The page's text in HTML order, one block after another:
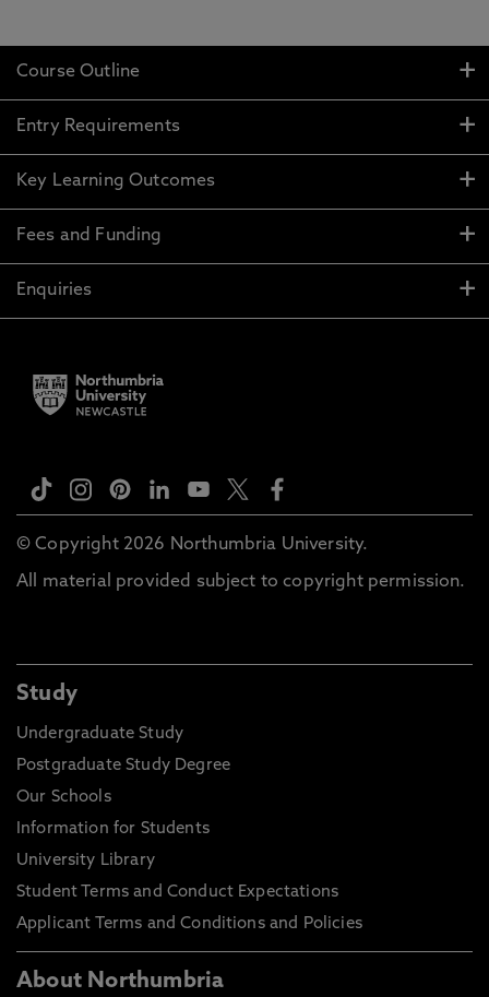
Course Outline
Entry Requirements
Key Learning Outcomes
Fees and Funding
Enquiries
© Copyright 2026 Northumbria University.
All material provided subject to copyright permission.
Study
Undergraduate Study
Postgraduate Study Degree
Our Schools
Information for Students
University Library
Student Terms and Conduct Expectations
Applicant Terms and Conditions and Policies
About Northumbria